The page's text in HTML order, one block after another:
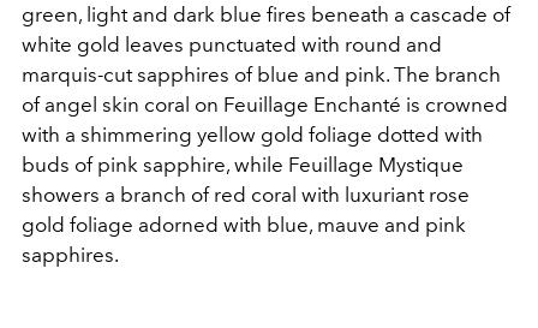
green, light and dark blue fires beneath a cascade of
white gold leaves punctuated with round and
marquis-cut sapphires of blue and pink. The branch
of angel skin coral on Feuillage Enchanté is crowned
with a shimmering yellow gold foliage dotted with
buds of pink sapphire, while Feuillage Mystique
showers a branch of red coral with luxuriant rose
gold foliage adorned with blue, mauve and pink
sapphires.